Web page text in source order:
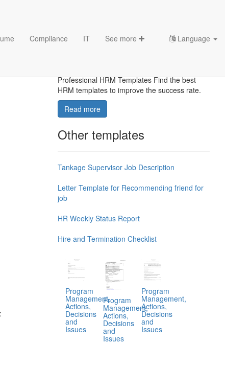
Compliance IT See more Language
Professional HRM Templates Find the best
HRM templates to improve the success rate.
Read more
Other templates
Tankage Supervisor Job Description
Letter Template for Recommending friend for
job
HR Weekly Status Report
Hire and Termination Checklist
Program
Management,
Actions,
Decisions
and
Issues
Program
Management,
Actions,
Decisions
and
Issues
Program
Management,
Actions,
Decisions
and
Issues